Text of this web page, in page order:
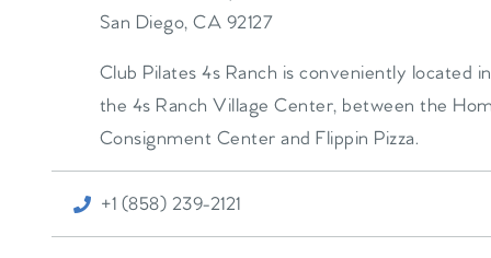
San Diego,CA 92127
Club Pilates 4s Ranch is conveniently located in
the 4s Ranch Village Center, between the
Consignment Center and Flippin Pizza.
+1 (858) 239-2121